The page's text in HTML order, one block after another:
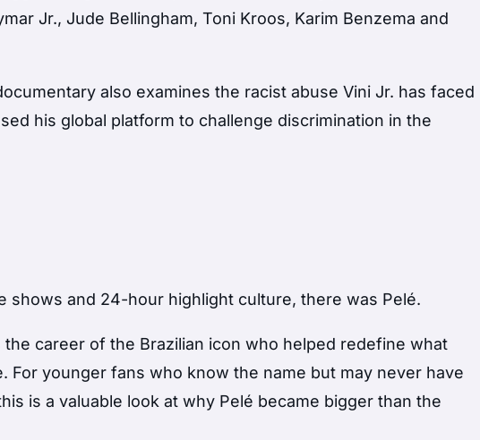
Jr., Jude Bellingham, Toni Kroos, Karim Benzema and
also examines the racist abuse Vini Jr. has faced
his global platform to challenge discrimination in the
shows and 24-hour highlight culture, there was Pelé.
career of the Brazilian icon who helped redefine what
For younger fans who know the name but may never have
is a valuable look at why Pelé became bigger than the